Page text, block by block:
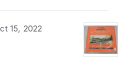
15, 2022